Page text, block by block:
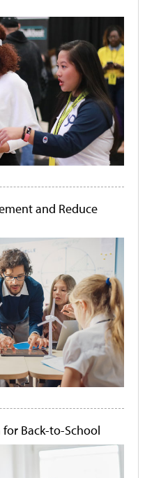
and Reduce
for Back-to-School